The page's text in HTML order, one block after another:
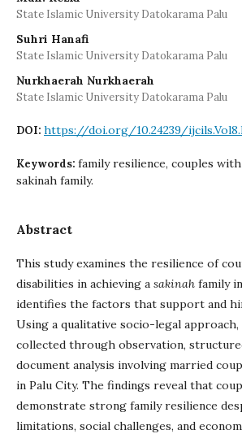
State Islamic University Datokarama Palu
Suhri Hanafi
State Islamic University Datokarama Palu
Nurkhaerah Nurkhaerah
State Islamic University Datokarama Palu
DOI: https://doi.org/10.24239/
Keywords: family resilience, couples
sakinah family.
Abstract
This study examines the resilience of
disabilities in achieving a sakinah family
identifies the factors that support and
Using a qualitative socio-legal approach,
collected through observation,
document analysis involving married
in Palu City. The findings reveal that
demonstrate strong family resilience
limitations, social challenges, and